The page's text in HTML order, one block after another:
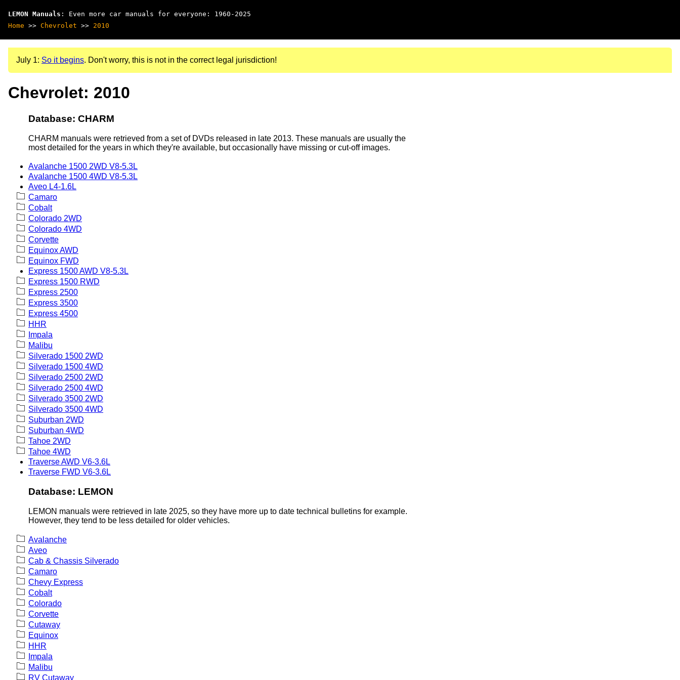
LEMON Manuals : Even more car manuals for everyone: 1960-2025
Home >> Chevrolet >> 2010
July 1: So it begins. Don't worry, this is not in the correct legal jurisdiction!
Chevrolet: 2010
Database: CHARM
CHARM manuals were retrieved from a set of DVDs released in late 2013. These manuals are usually the
most detailed for the years in which they're available, but occasionally have missing or cut-off images.
Avalanche 1500 2WD V8-5.3L
Avalanche 1500 4WD V8-5.3L
Aveo L4-1.6L
Camaro
Cobalt
Colorado 2WD
Colorado 4WD
Corvette
Equinox AWD
Equinox FWD
Express 1500 AWD V8-5.3L
Express 1500 RWD
Express 2500
Express 3500
Express 4500
HHR
Impala
Malibu
Silverado 1500 2WD
Silverado 1500 4WD
Silverado 2500 2WD
Silverado 2500 4WD
Silverado 3500 2WD
Silverado 3500 4WD
Suburban 2WD
Suburban 4WD
Tahoe 2WD
Tahoe 4WD
Traverse AWD V6-3.6L
Traverse FWD V6-3.6L
Database: LEMON
LEMON manuals were retrieved in late 2025, so they have more up to date technical bulletins for example.
However, they tend to be less detailed for older vehicles.
Avalanche
Aveo
Cab & Chassis Silverado
Camaro
Chevy Express
Cobalt
Colorado
Corvette
Cutaway
Equinox
HHR
Impala
Malibu
RV Cutaway